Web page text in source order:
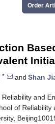
Order
* and Shan
and
of Reliability